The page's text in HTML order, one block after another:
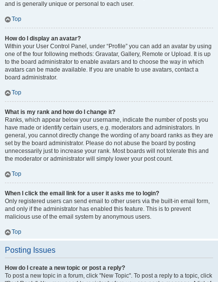
and is generally unique or personal to each user.
Top
How do I display an avatar?
Within your User Control Panel, under “Profile” you can add an avatar by using
one of the four following methods: Gravatar, Gallery, Remote or Upload. It is up
to the board administrator to enable avatars and to choose the way in which
avatars can be made available. If you are unable to use avatars, contact a
board administrator.
Top
What is my rank and how do I change it?
Ranks, which appear below your username, indicate the number of posts you
have made or identify certain users, e.g. moderators and administrators. In
general, you cannot directly change the wording of any board ranks as they are
set by the board administrator. Please do not abuse the board by posting
unnecessarily just to increase your rank. Most boards will not tolerate this and
the moderator or administrator will simply lower your post count.
Top
When I click the email link for a user it asks me to login?
Only registered users can send email to other users via the built-in email form,
and only if the administrator has enabled this feature. This is to prevent
malicious use of the email system by anonymous users.
Top
Posting Issues
How do I create a new topic or post a reply?
To post a new topic in a forum, click "New Topic". To post a reply to a topic, click